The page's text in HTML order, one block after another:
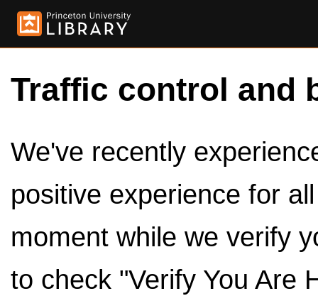
Traffic control and
We've recently
positive experience for
moment while we verify
to check "Verify You Are